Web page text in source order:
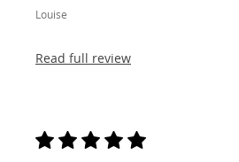
Louise
Read full review